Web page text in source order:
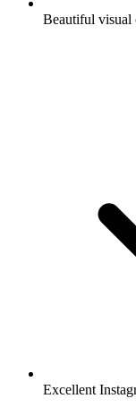
Beautiful visual
Excellent